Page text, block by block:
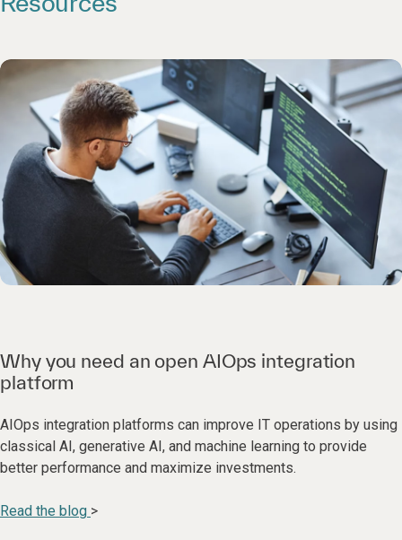
Why you need an open AIOps integration
platform
AIOps integration platforms can improve IT operations by using
classical AI, generative AI, and machine learning to provide
better performance and maximize investments.
Read the blog >